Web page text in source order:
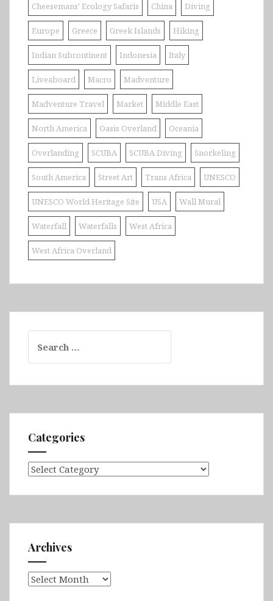
Cheesemans' Ecology Safaris China Diving
Europe Greece Greek Islands Hiking
Indian Subcontinent Indonesia Italy
Liveaboard Macro Madventure
Madventure Travel Market Middle East
North America Oasis Overland Oceania
Overlanding SCUBA SCUBA Diving Snorkeling
South America Street Art Trans Africa UNESCO
UNESCO World Heritage Site USA Wall Mural
Waterfall Waterfalls West Africa
West Africa Overland
for:
Categories
Categories
Archives
Archives